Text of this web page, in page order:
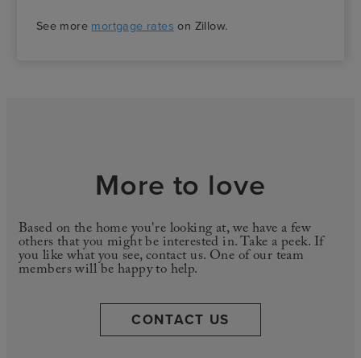
See more mortgage rates on Zillow.
More to love
Based on the home you're looking at, we have a few
others that you might be interested in. Take a peek. If
you like what you see, contact us. One of our team
members will be happy to help.
CONTACT US